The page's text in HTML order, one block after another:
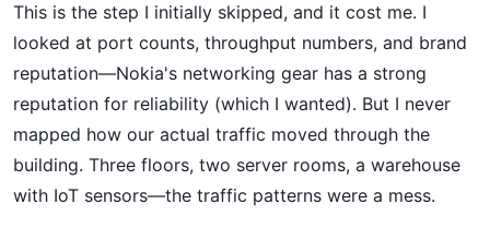
This is the step I initially skipped, and it cost me. I
looked at port counts, throughput numbers, and brand
reputation—Nokia's networking gear has a strong
reputation for reliability (which I wanted). But I never
mapped how our actual traffic moved through the
building. Three floors, two server rooms, a warehouse
with IoT sensors—the traffic patterns were a mess.